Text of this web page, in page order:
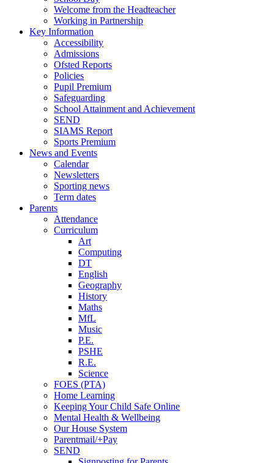
Welcome from the Headteacher
Working in Partnership
Key Information
Accessibility
Admissions
Ofsted Reports
Policies
Pupil Premium
Safeguarding
School Attainment and Achievement
SEND
SIAMS Report
Sports Premium
News and Events
Calendar
Newsletters
Sporting news
Term dates
Parents
Attendance
Curriculum
Art
Computing
DT
English
Geography
History
Maths
MfL
Music
P.E.
PSHE
R.E.
Science
FOES (PTA)
Home Learning
Keeping Your Child Safe Online
Mental Health & Wellbeing
Our House System
Parentmail/+Pay
SEND